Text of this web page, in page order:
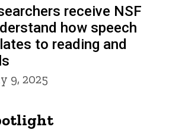
receive NSF
how speech
to reading and
9, 2025